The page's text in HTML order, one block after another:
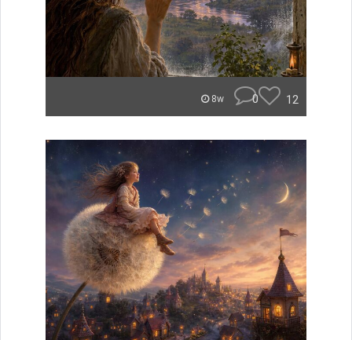
8w 0 12